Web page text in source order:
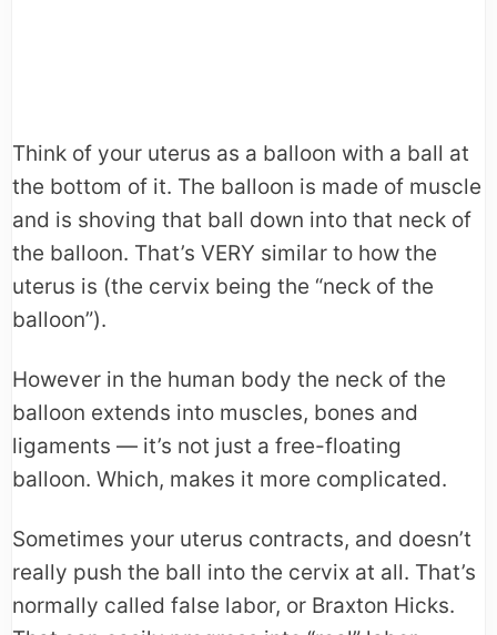
Think of your uterus as a balloon with a ball at
the bottom of it. The balloon is made of muscle
and is shoving that ball down into that neck of
the balloon. That’s VERY similar to how the
uterus is (the cervix being the “neck of the
balloon”).
However in the human body the neck of the
balloon extends into muscles, bones and
ligaments — it’s not just a free-floating
balloon. Which, makes it more complicated.
Sometimes your uterus contracts, and doesn’t
really push the ball into the cervix at all. That’s
normally called false labor, or Braxton Hicks.